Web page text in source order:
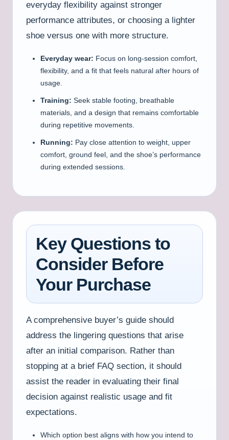
everyday flexibility against stronger
performance attributes, or choosing a lighter
shoe versus one with more structure.
Everyday wear: Focus on long-session comfort,
flexibility, and a fit that feels natural after hours of
usage.
Training: Seek stable footing, breathable
materials, and a design that remains comfortable
during repetitive movements.
Running: Pay close attention to weight, upper
comfort, ground feel, and the shoe’s performance
during extended sessions.
Key Questions to
Consider Before
Your Purchase
A comprehensive buyer’s guide should
address the lingering questions that arise
after an initial comparison. Rather than
stopping at a brief FAQ section, it should
assist the reader in evaluating their final
decision against realistic usage and fit
expectations.
Which option best aligns with how you intend to